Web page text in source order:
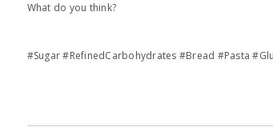
What do you think?
#Sugar #RefinedCarbohydrates #Bread #Pasta